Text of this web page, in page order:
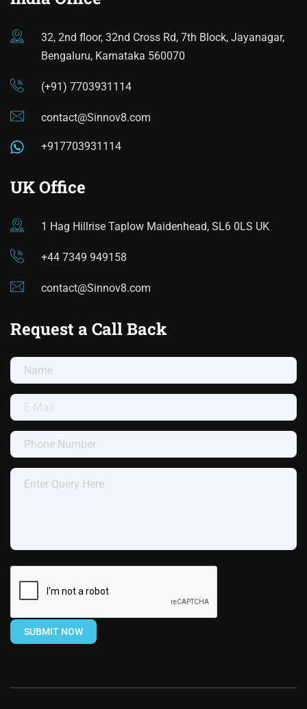
32, 2nd floor, 32nd Cross Rd, 7th Block, Jayanagar,
Bengaluru, Karnataka 560070
(+91) 7703931114
contact@Sinnov8.com
+917703931114
UK Office
1 Hag Hillrise Taplow Maidenhead, SL6 0LS UK
+44 7349 949158
contact@Sinnov8.com
Request a Call Back